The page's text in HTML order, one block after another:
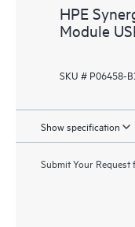
HPE
Module
SKU # P06458-
Show specification
Submit Your Request